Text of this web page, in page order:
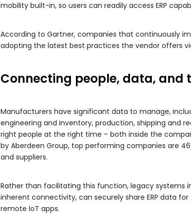
mobility built-in, so users can readily access ERP
According to Gartner, companies that continuously
adopting the latest best practices the vendor offers
Connecting people, data, and
Manufacturers have significant data to manage,
engineering and inventory, production, shipping and
right people at the right time – both inside the
by Aberdeen Group, top performing companies are
and suppliers.
Rather than facilitating this function, legacy systems
inherent connectivity, can securely share ERP data
remote IoT apps.